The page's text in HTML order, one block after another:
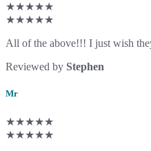
★★★★★
★★★★★
All of the above!!! I just wish
Reviewed by Stephen
Mr
★★★★★
★★★★★